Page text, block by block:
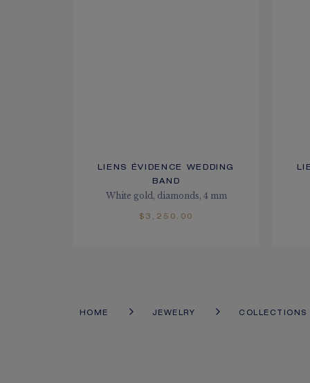
LIENS ÉVIDENCE WEDDING
BAND
White gold, diamonds, 4 mm
$3,250.00
HOME JEWELRY COLLECTIONS